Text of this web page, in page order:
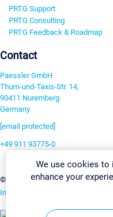
PRTG Support
PRTG Consulting
PRTG Feedback & Roadmap
Contact
Paessler GmbH
Thurn-und-Taxis-Str. 14,
90411 Nuremberg
Germany
[email protected]
+49 911 93775-0
Contact us
©2026 Paessler GmbHTerms &
Imprint
We use cookies to
enhance your